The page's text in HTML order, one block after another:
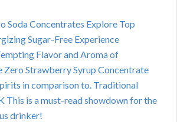
Soda Concentrates Explore Top
Sugar-Free Experience
Flavor and Aroma of
Zero Strawberry Syrup Concentrate
in comparison to. Traditional
This is a must-read showdown for the
drinker!